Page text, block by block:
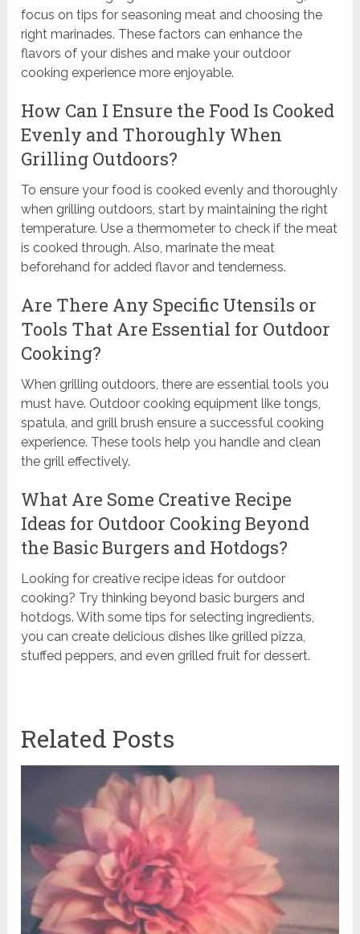
focus on tips for seasoning meat and choosing the
right marinades. These factors can enhance the
flavors of your dishes and make your outdoor
cooking experience more enjoyable.
How Can I Ensure the Food Is Cooked
Evenly and Thoroughly When
Grilling Outdoors?
To ensure your food is cooked evenly and thoroughly
when grilling outdoors, start by maintaining the right
temperature. Use a thermometer to check if the meat
is cooked through. Also, marinate the meat
beforehand for added flavor and tenderness.
Are There Any Specific Utensils or
Tools That Are Essential for Outdoor
Cooking?
When grilling outdoors, there are essential tools you
must have. Outdoor cooking equipment like tongs,
spatula, and grill brush ensure a successful cooking
experience. These tools help you handle and clean
the grill effectively.
What Are Some Creative Recipe
Ideas for Outdoor Cooking Beyond
the Basic Burgers and Hotdogs?
Looking for creative recipe ideas for outdoor
cooking? Try thinking beyond basic burgers and
hotdogs. With some tips for selecting ingredients,
you can create delicious dishes like grilled pizza,
stuffed peppers, and even grilled fruit for dessert.
Related Posts